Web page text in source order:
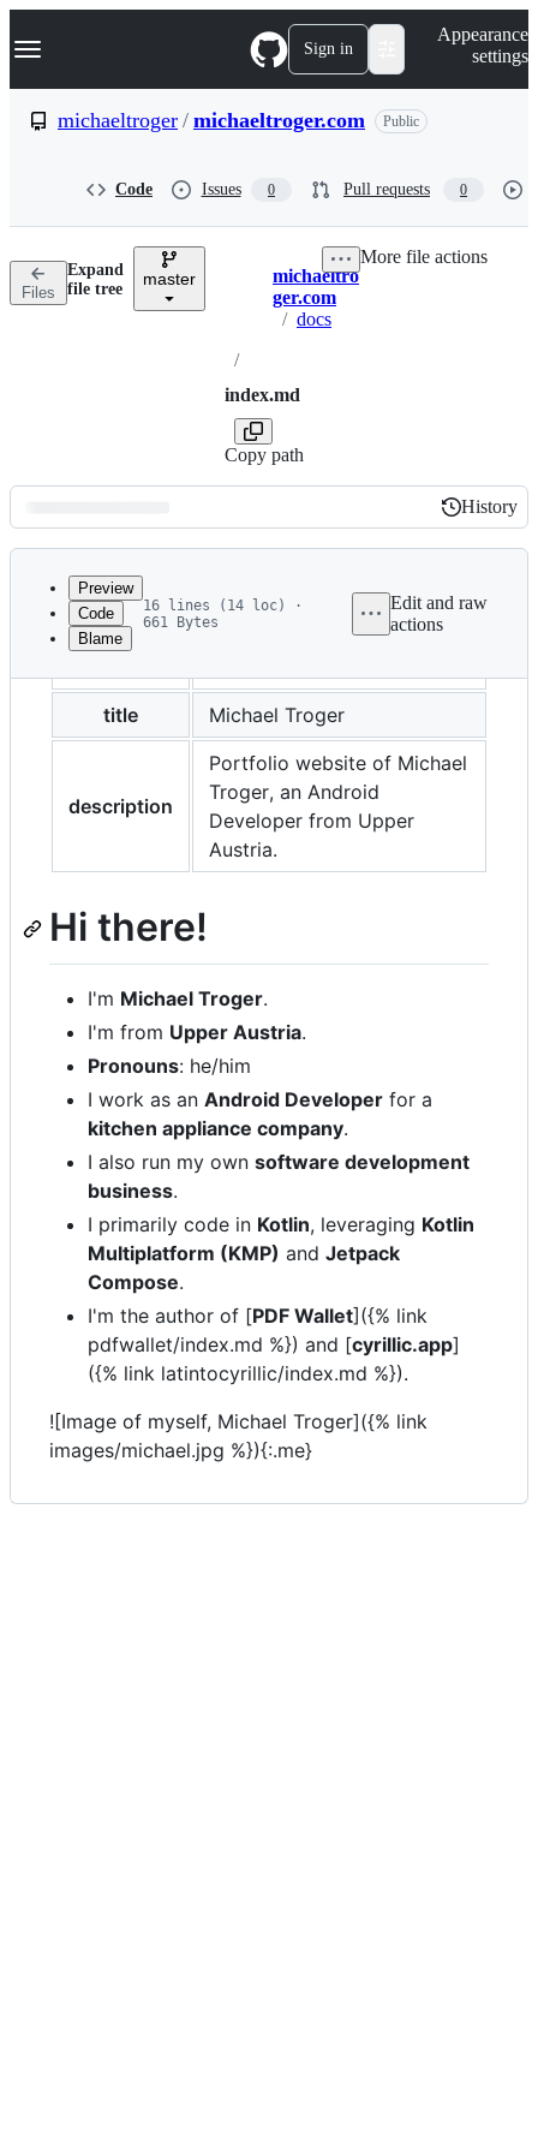
k
p
n
Navigation Menu Sign in
Appearance
settings
michaeltroger / michaeltroger.com Public
Code Issues 0 Pull requests 0
Files
Expand
file tree
master Breadcrumbs
michaeltro
ger.com
/ docs
/
index.md
Copy path
More file actions
Latest
commit
History
History
metadata
controls
Preview
Code
Blame
16 lines (14 loc) ·
661 Bytes
Edit and raw
actions
title
Michael Troger
description
Portfolio website of Michael
Troger, an Android
Developer from Upper
Austria.
Hi there!
I'm Michael Troger.
I'm from Upper Austria.
Pronouns: he/him
I work as an Android Developer for a
kitchen appliance company.
I also run my own software development
business.
I primarily code in Kotlin, leveraging Kotlin
Multiplatform (KMP) and Jetpack
Compose.
I'm the author of [PDF Wallet]({% link
pdfwallet/index.md %}) and [cyrillic.app]
({% link latintocyrillic/index.md %}).
![Image of myself, Michael Troger]({% link
images/michael.jpg %}){:.me}